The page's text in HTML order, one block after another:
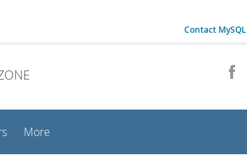
Contact MySQL
More